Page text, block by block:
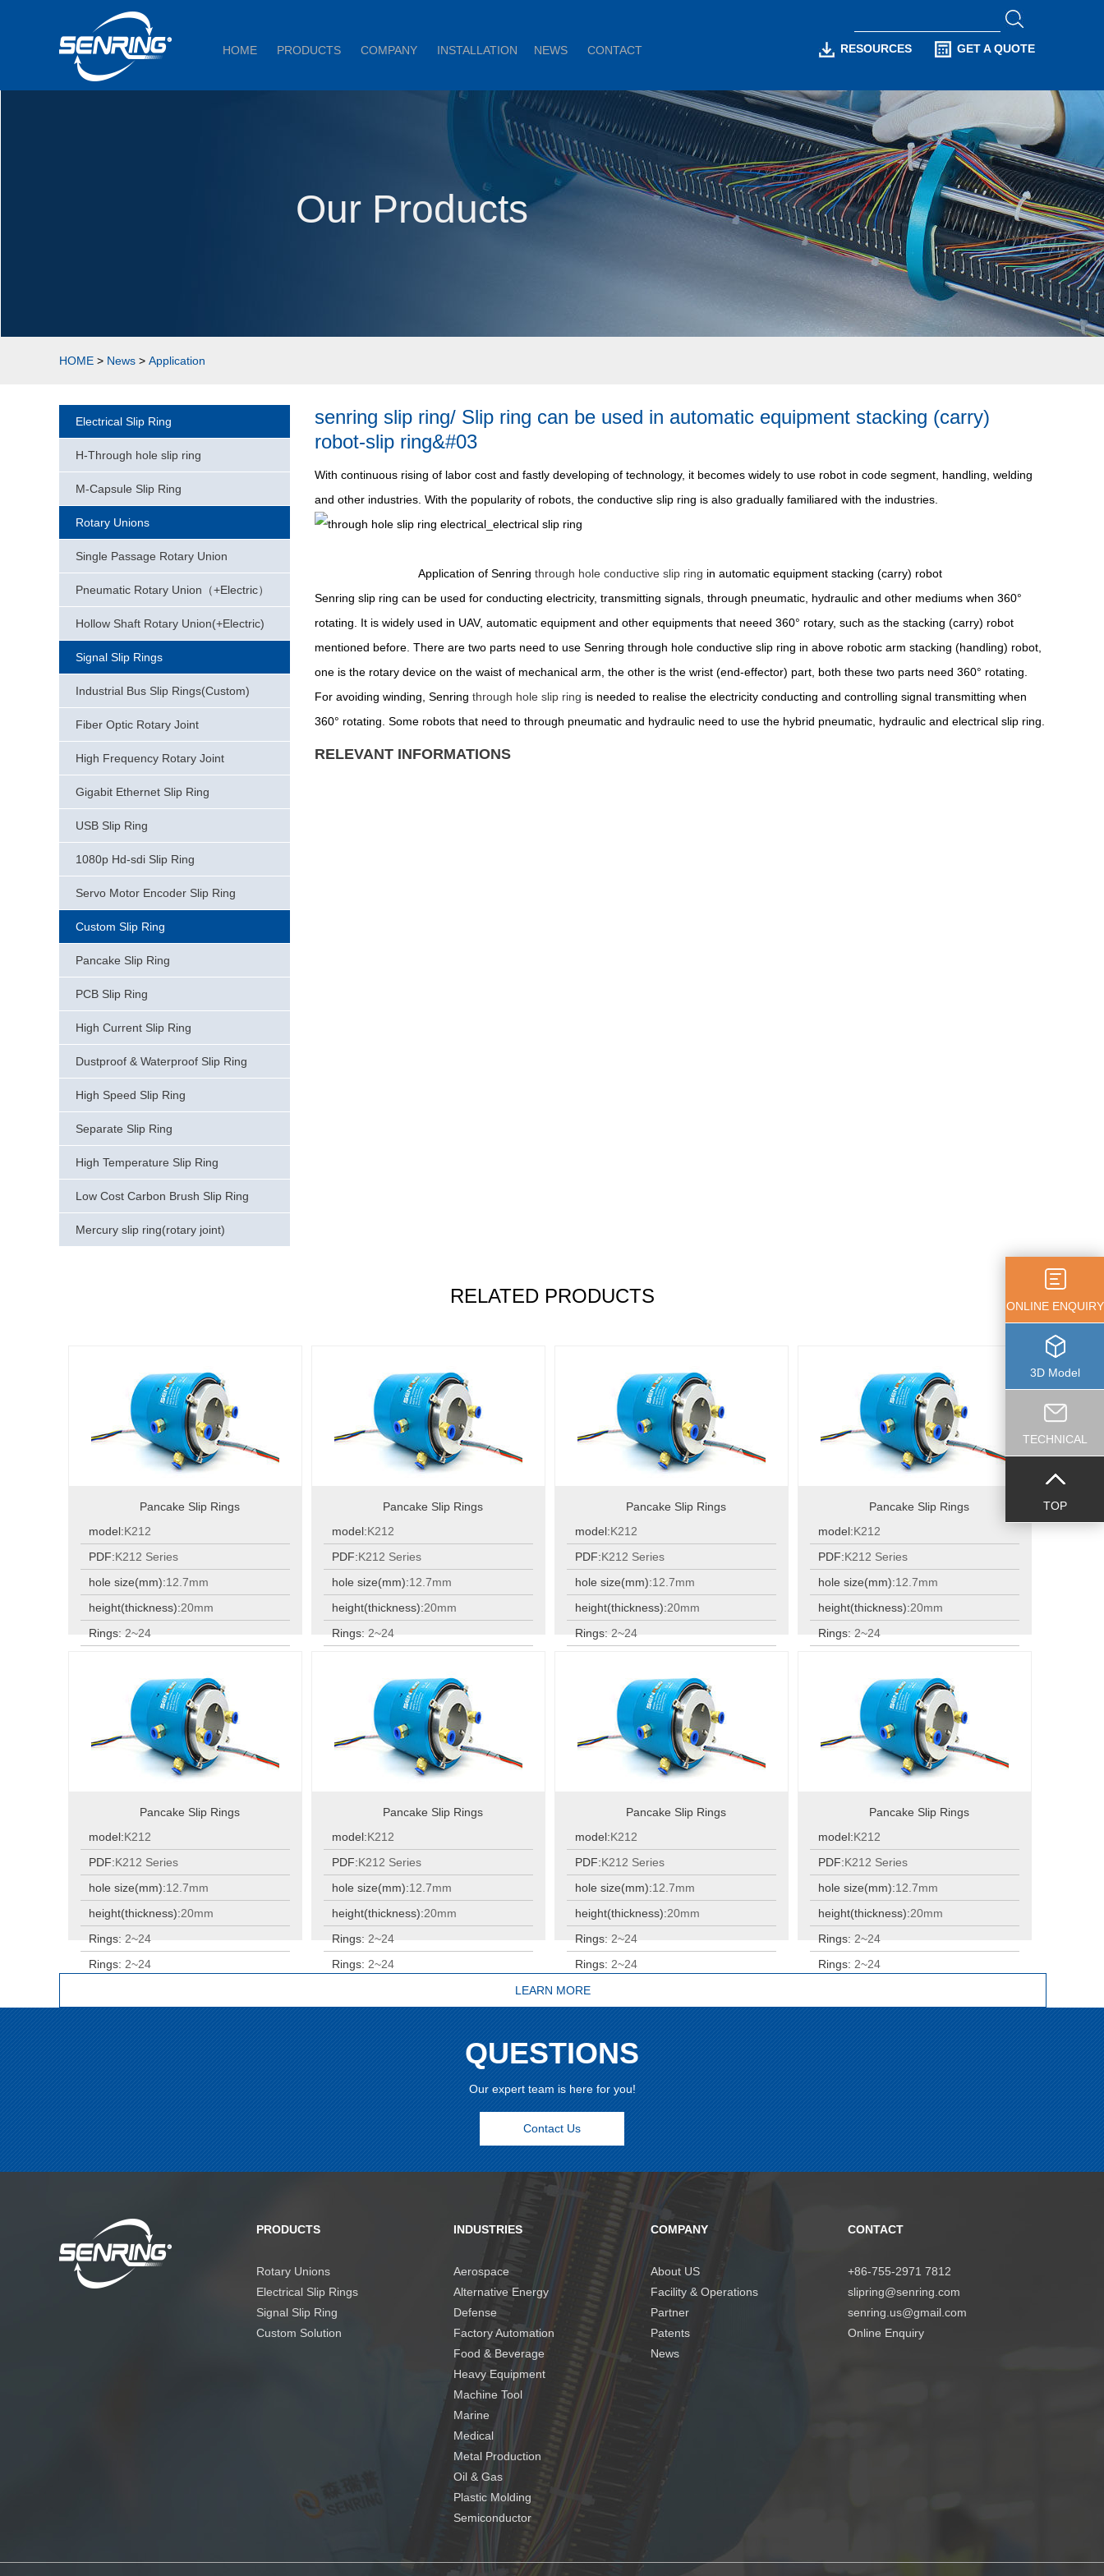
HOME PRODUCTS COMPANY INSTALLATION NEWS CONTACT RESOURCES GET A QUOTE
Our Products
HOME > News > Application
Electrical Slip Ring
H-Through hole slip ring
M-Capsule Slip Ring
Rotary Unions
Single Passage Rotary Union
Pneumatic Rotary Union（+Electric）
Hollow Shaft Rotary Union(+Electric)
Signal Slip Rings
Industrial Bus Slip Rings(Custom)
Fiber Optic Rotary Joint
High Frequency Rotary Joint
Gigabit Ethernet Slip Ring
USB Slip Ring
1080p Hd-sdi Slip Ring
Servo Motor Encoder Slip Ring
Custom Slip Ring
Pancake Slip Ring
PCB Slip Ring
High Current Slip Ring
Dustproof & Waterproof Slip Ring
High Speed Slip Ring
Separate Slip Ring
High Temperature Slip Ring
Low Cost Carbon Brush Slip Ring
Mercury slip ring(rotary joint)
senring slip ring/ Slip ring can be used in automatic equipment stacking (carry)
robot-slip ring&#03
With continuous rising of labor cost and fastly developing of technology, it becomes widely to use robot in code segment, handling, welding
and other industries. With the popularity of robots, the conductive slip ring is also gradually familiared with the industries.
Application of Senring through hole conductive slip ring in automatic equipment stacking (carry) robot
Senring slip ring can be used for conducting electricity, transmitting signals, through pneumatic, hydraulic and other mediums when 360°
rotating. It is widely used in UAV, automatic equipment and other equipments that neeed 360° rotary, such as the stacking (carry) robot
mentioned before. There are two parts need to use Senring through hole conductive slip ring in above robotic arm stacking (handling) robot,
one is the rotary device on the waist of mechanical arm, the other is the wrist (end-effector) part, both these two parts need 360° rotating.
For avoiding winding, Senring through hole slip ring is needed to realise the electricity conducting and controlling signal transmitting when
360° rotating. Some robots that need to through pneumatic and hydraulic need to use the hybrid pneumatic, hydraulic and electrical slip ring.
RELEVANT INFORMATIONS
RELATED PRODUCTS
Pancake Slip Rings
model:K212
PDF:K212 Series
hole size(mm):12.7mm
height(thickness):20mm
Rings:2~24
Pancake Slip Rings
model:K212
PDF:K212 Series
hole size(mm):12.7mm
height(thickness):20mm
Rings:2~24
Pancake Slip Rings
model:K212
PDF:K212 Series
hole size(mm):12.7mm
height(thickness):20mm
Rings:2~24
Pancake Slip Rings
model:K212
PDF:K212 Series
hole size(mm):12.7mm
height(thickness):20mm
Rings:2~24
Pancake Slip Rings
model:K212
PDF:K212 Series
hole size(mm):12.7mm
height(thickness):20mm
Rings:2~24
Rings: 2~24
Pancake Slip Rings
model:K212
PDF:K212 Series
hole size(mm):12.7mm
height(thickness):20mm
Rings:2~24
Rings: 2~24
Pancake Slip Rings
model:K212
PDF:K212 Series
hole size(mm):12.7mm
height(thickness):20mm
Rings:2~24
Rings: 2~24
Pancake Slip Rings
model:K212
PDF:K212 Series
hole size(mm):12.7mm
height(thickness):20mm
Rings:2~24
Rings: 2~24
LEARN MORE
QUESTIONS
Our expert team is here for you!
Contact Us
PRODUCTS
Rotary Unions
Electrical Slip Rings
Signal Slip Ring
Custom Solution
INDUSTRIES
Aerospace
Alternative Energy
Defense
Factory Automation
Food & Beverage
Heavy Equipment
Machine Tool
Marine
Medical
Metal Production
Oil & Gas
Plastic Molding
Semiconductor
COMPANY
About US
Facility & Operations
Partner
Patents
News
CONTACT
+86-755-2971 7812
slipring@senring.com
senring.us@gmail.com
Online Enquiry
ONLINE ENQUIRY
3D Model
TECHNICAL
TOP